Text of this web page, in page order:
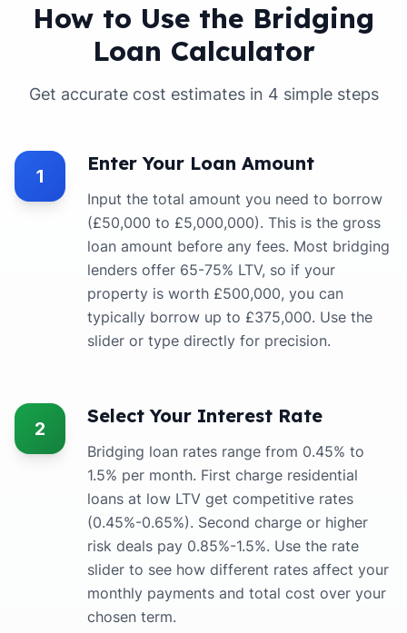
How to Use the Bridging
Loan Calculator
Get accurate cost estimates in 4 simple steps
1
Enter Your Loan Amount
Input the total amount you need to borrow
(£50,000 to £5,000,000). This is the gross
loan amount before any fees. Most bridging
lenders offer 65-75% LTV, so if your
property is worth £500,000, you can
typically borrow up to £375,000. Use the
slider or type directly for precision.
2
Select Your Interest Rate
Bridging loan rates range from 0.45% to
1.5% per month. First charge residential
loans at low LTV get competitive rates
(0.45%-0.65%). Second charge or higher
risk deals pay 0.85%-1.5%. Use the rate
slider to see how different rates affect your
monthly payments and total cost over your
chosen term.